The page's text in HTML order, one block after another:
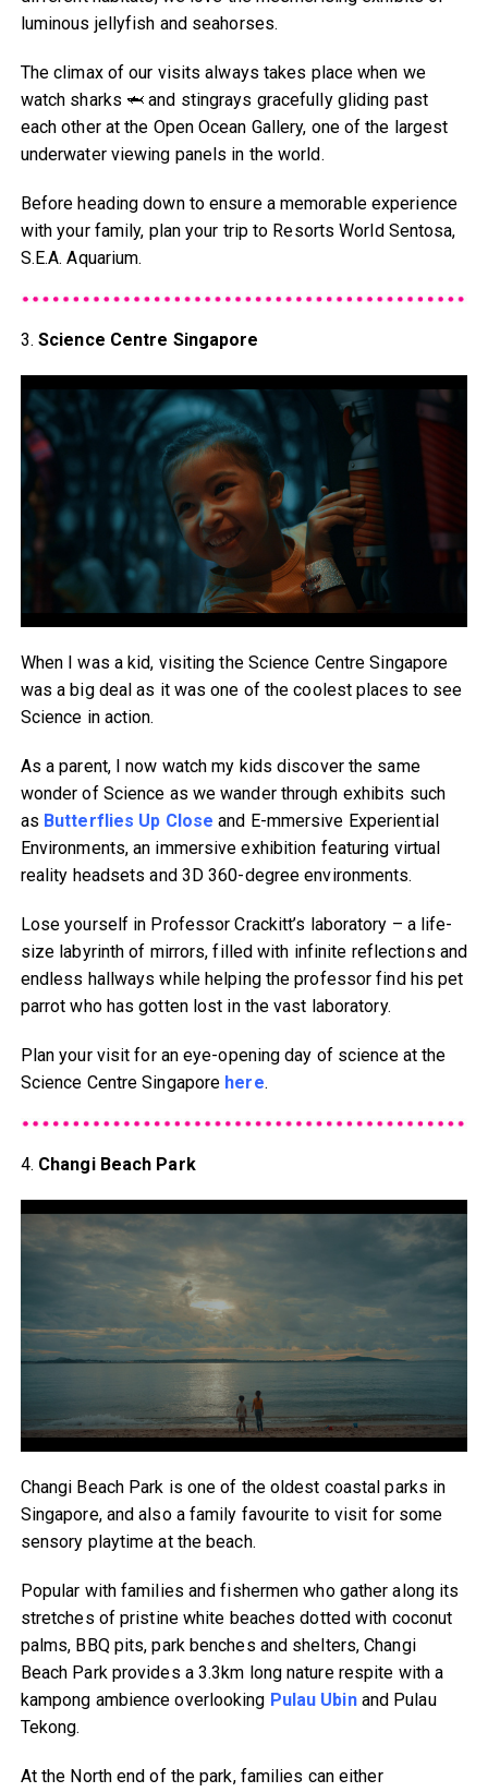
luminous jellyfish and seahorses.
The climax of our visits always takes place when we
watch sharks 🦈 and stingrays gracefully gliding past
each other at the Open Ocean Gallery, one of the largest
underwater viewing panels in the world.
Before heading down to ensure a memorable experience
with your family, plan your trip to Resorts World Sentosa,
S.E.A. Aquarium.
3.Science Centre Singapore
When I was a kid, visiting the Science Centre Singapore
was a big deal as it was one of the coolest places to see
Science in action.
As a parent, I now watch my kids discover the same
wonder of Science as we wander through exhibits such
as Butterflies Up Close and E-mmersive Experiential
Environments, an immersive exhibition featuring virtual
reality headsets and 3D 360-degree environments.
Lose yourself in Professor Crackitt’s laboratory – a life-
size labyrinth of mirrors, filled with infinite reflections and
endless hallways while helping the professor find his pet
parrot who has gotten lost in the vast laboratory.
Plan your visit for an eye-opening day of science at the
Science Centre Singapore here.
4. Changi Beach Park
Changi Beach Park is one of the oldest coastal parks in
Singapore, and also a family favourite to visit for some
sensory playtime at the beach.
Popular with families and fishermen who gather along its
stretches of pristine white beaches dotted with coconut
palms, BBQ pits, park benches and shelters, Changi
Beach Park provides a 3.3km long nature respite with a
kampong ambience overlooking Pulau Ubinand Pulau
Tekong.
At the North end of the park, families can either